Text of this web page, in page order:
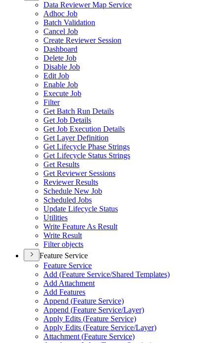
Data Reviewer Map Service
Adhoc Job
Batch Validation
Cancel Job
Create Reviewer Session
Dashboard
Delete Job
Disable Job
Edit Job
Enable Job
Execute Job
Filter
Get Batch Run Details
Get Job Details
Get Job Execution Details
Get Layer Definition
Get Lifecycle Phase Strings
Get Lifecycle Status Strings
Get Results
Get Reviewer Sessions
Reviewer Results
Schedule New Job
Scheduled Jobs
Update Lifecycle Status
Utilities
Write Feature As Result
Write Result
Filter objects
Feature Service
Feature Service
Add (Feature Service/Shared Templates)
Add Attachment
Add Features
Append (Feature Service)
Append (Feature Service/Layer)
Apply Edits (Feature Service)
Apply Edits (Feature Service/Layer)
Attachment (Feature Service)